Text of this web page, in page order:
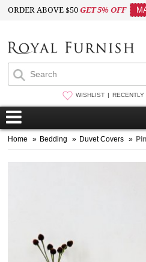
ORDER ABOVE $50GET 5% OFF
WISHLIST RECENTLY
Home » Bedding » Duvet Covers » Pink